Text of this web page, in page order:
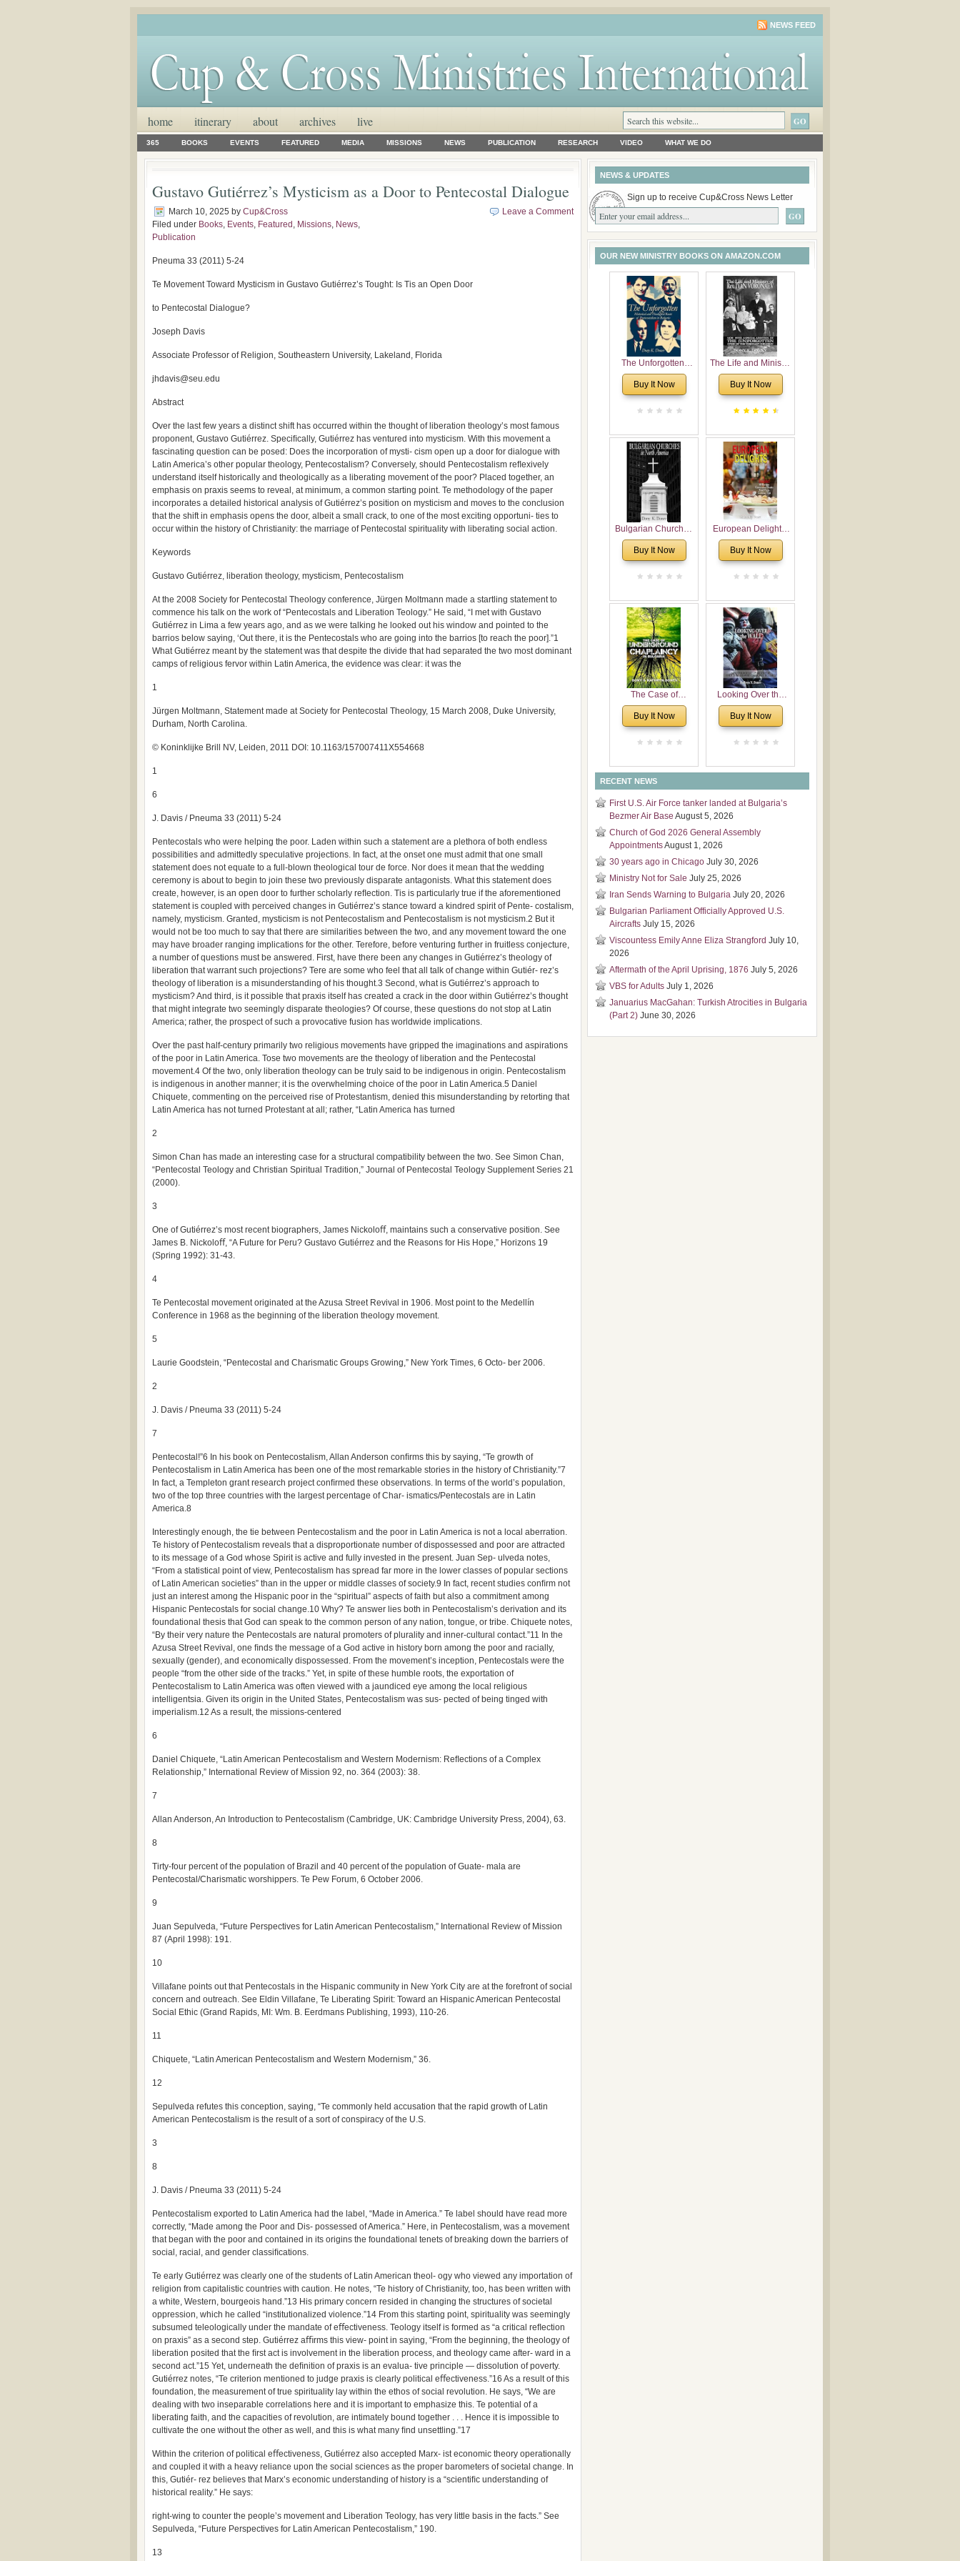
NEWS FEED
home itinerary about archives live
365 BOOKS EVENTS FEATURED MEDIA MISSIONS NEWS PUBLICATION RESEARCH VIDEO WHAT WE DO
Gustavo Gutiérrez’s Mysticism as a Door to Pentecostal Dialogue
March 10, 2025 by Cup&Cross
Filed under Books, Events, Featured , Missions, News,
Publication
Leave a Comment
Pneuma 33 (2011) 5-24
Te Movement Toward Mysticism in Gustavo Gutiérrez’s Tought: Is Tis an Open Door
to Pentecostal Dialogue?
Joseph Davis
Associate Professor of Religion, Southeastern University, Lakeland, Florida
jhdavis@seu.edu
Abstract
Over the last few years a distinct shift has occurred within the thought of liberation theology’s most famous
proponent, Gustavo Gutiérrez. Speciﬁcally, Gutiérrez has ventured into mysticism. With this movement a
fascinating question can be posed: Does the incorporation of mysti- cism open up a door for dialogue with
Latin America’s other popular theology, Pentecostalism? Conversely, should Pentecostalism reﬂexively
understand itself historically and theologically as a liberating movement of the poor? Placed together, an
emphasis on praxis seems to reveal, at minimum, a common starting point. Te methodology of the paper
incorporates a detailed historical analysis of Gutiérrez’s position on mysticism and moves to the conclusion
that the shift in emphasis opens the door, albeit a small crack, to one of the most exciting opportuni- ties to
occur within the history of Christianity: the marriage of Pentecostal spirituality with liberating social action.
Keywords
Gustavo Gutiérrez, liberation theology, mysticism, Pentecostalism
At the 2008 Society for Pentecostal Theology conference, Jürgen Moltmann made a startling statement to
commence his talk on the work of “Pentecostals and Liberation Teology.” He said, “I met with Gustavo
Gutiérrez in Lima a few years ago, and as we were talking he looked out his window and pointed to the
barrios below saying, ‘Out there, it is the Pentecostals who are going into the barrios [to reach the poor].”1
What Gutiérrez meant by the statement was that despite the divide that had separated the two most dominant
camps of religious fervor within Latin America, the evidence was clear: it was the
1
Jürgen Moltmann, Statement made at Society for Pentecostal Theology, 15 March 2008, Duke University,
Durham, North Carolina.
© Koninklijke Brill NV, Leiden, 2011 DOI: 10.1163/157007411X554668
1
6
J. Davis / Pneuma 33 (2011) 5-24
Pentecostals who were helping the poor. Laden within such a statement are a plethora of both endless
possibilities and admittedly speculative projections. In fact, at the onset one must admit that one small
statement does not equate to a full-blown theological tour de force. Nor does it mean that the wedding
ceremony is about to begin to join these two previously disparate antagonists. What this statement does
create, however, is an open door to further scholarly reﬂection. Tis is particularly true if the aforementioned
statement is coupled with perceived changes in Gutiérrez’s stance toward a kindred spirit of Pente- costalism,
namely, mysticism. Granted, mysticism is not Pentecostalism and Pentecostalism is not mysticism.2 But it
would not be too much to say that there are similarities between the two, and any movement toward the one
may have broader ranging implications for the other. Terefore, before venturing further in fruitless conjecture,
a number of questions must be answered. First, have there been any changes in Gutiérrez’s theology of
liberation that warrant such projections? Tere are some who feel that all talk of change within Gutiér- rez’s
theology of liberation is a misunderstanding of his thought.3 Second, what is Gutiérrez’s approach to
mysticism? And third, is it possible that praxis itself has created a crack in the door within Gutiérrez’s thought
that might integrate two seemingly disparate theologies? Of course, these questions do not stop at Latin
America; rather, the prospect of such a provocative fusion has worldwide implications.
Over the past half-century primarily two religious movements have gripped the imaginations and aspirations
of the poor in Latin America. Tose two movements are the theology of liberation and the Pentecostal
movement.4 Of the two, only liberation theology can be truly said to be indigenous in origin. Pentecostalism
is indigenous in another manner; it is the overwhelming choice of the poor in Latin America.5 Daniel
Chiquete, commenting on the perceived rise of Protestantism, denied this misunderstanding by retorting that
Latin America has not turned Protestant at all; rather, “Latin America has turned
2
Simon Chan has made an interesting case for a structural compatibility between the two. See Simon Chan,
“Pentecostal Teology and Christian Spiritual Tradition,” Journal of Pentecostal Teology Supplement Series 21
(2000).
3
One of Gutiérrez’s most recent biographers, James Nickoloﬀ, maintains such a conservative position. See
James B. Nickoloﬀ, “A Future for Peru? Gustavo Gutiérrez and the Reasons for His Hope,” Horizons 19
(Spring 1992): 31-43.
4
Te Pentecostal movement originated at the Azusa Street Revival in 1906. Most point to the Medellín
Conference in 1968 as the beginning of the liberation theology movement.
5
Laurie Goodstein, “Pentecostal and Charismatic Groups Growing,” New York Times, 6 Octo- ber 2006.
2
J. Davis / Pneuma 33 (2011) 5-24
7
Pentecostal!”6 In his book on Pentecostalism, Allan Anderson conﬁrms this by saying, “Te growth of
Pentecostalism in Latin America has been one of the most remarkable stories in the history of Christianity.”7
In fact, a Templeton grant research project conﬁrmed these observations. In terms of the world’s population,
two of the top three countries with the largest percentage of Char- ismatics/Pentecostals are in Latin
America.8
Interestingly enough, the tie between Pentecostalism and the poor in Latin America is not a local aberration.
Te history of Pentecostalism reveals that a disproportionate number of dispossessed and poor are attracted
to its message of a God whose Spirit is active and fully invested in the present. Juan Sep- ulveda notes,
“From a statistical point of view, Pentecostalism has spread far more in the lower classes of popular sections
of Latin American societies” than in the upper or middle classes of society.9 In fact, recent studies conﬁrm not
just an interest among the Hispanic poor in the “spiritual” aspects of faith but also a commitment among
Hispanic Pentecostals for social change.10 Why? Te answer lies both in Pentecostalism’s derivation and its
foundational thesis that God can speak to the common person of any nation, tongue, or tribe. Chiquete notes,
“By their very nature the Pentecostals are natural promoters of plurality and inner-cultural contact.”11 In the
Azusa Street Revival, one ﬁnds the message of a God active in history born among the poor and racially,
sexually (gender), and economically dispossessed. From the movement’s inception, Pentecostals were the
people “from the other side of the tracks.” Yet, in spite of these humble roots, the exportation of
Pentecostalism to Latin America was often viewed with a jaundiced eye among the local religious
intelligentsia. Given its origin in the United States, Pentecostalism was sus- pected of being tinged with
imperialism.12 As a result, the missions-centered
6
Daniel Chiquete, “Latin American Pentecostalism and Western Modernism: Reﬂections of a Complex
Relationship,” International Review of Mission 92, no. 364 (2003): 38.
7
Allan Anderson, An Introduction to Pentecostalism (Cambridge, UK: Cambridge University Press, 2004), 63.
8
Tirty-four percent of the population of Brazil and 40 percent of the population of Guate- mala are
Pentecostal/Charismatic worshippers. Te Pew Forum, 6 October 2006.
9
Juan Sepulveda, “Future Perspectives for Latin American Pentecostalism,” International Review of Mission
87 (April 1998): 191.
10
Villafane points out that Pentecostals in the Hispanic community in New York City are at the forefront of social
concern and outreach. See Eldin Villafane, Te Liberating Spirit: Toward an Hispanic American Pentecostal
Social Ethic (Grand Rapids, MI: Wm. B. Eerdmans Publishing, 1993), 110-26.
11
Chiquete, “Latin American Pentecostalism and Western Modernism,” 36.
12
Sepulveda refutes this conception, saying, “Te commonly held accusation that the rapid growth of Latin
American Pentecostalism is the result of a sort of conspiracy of the U.S.
3
8
J. Davis / Pneuma 33 (2011) 5-24
Pentecostalism exported to Latin America had the label, “Made in America.” Te label should have read more
correctly, “Made among the Poor and Dis- possessed of America.” Here, in Pentecostalism, was a movement
that began with the poor and contained in its origins the foundational tenets of breaking down the barriers of
social, racial, and gender classiﬁcations.
Te early Gutiérrez was clearly one of the students of Latin American theol- ogy who viewed any importation of
religion from capitalistic countries with caution. He notes, “Te history of Christianity, too, has been written with
a white, Western, bourgeois hand.”13 His primary concern resided in changing the structures of societal
oppression, which he called “institutionalized violence.”14 From this starting point, spirituality was seemingly
subsumed teleologically under the mandate of eﬀectiveness. Teology itself is formed as “a critical reﬂection
on praxis” as a second step. Gutiérrez aﬃrms this view- point in saying, “From the beginning, the theology of
liberation posited that the ﬁrst act is involvement in the liberation process, and theology came after- ward in a
second act.”15 Yet, underneath the deﬁnition of praxis is an evalua- tive principle — dissolution of poverty.
Gutiérrez notes, “Te criterion mentioned to judge praxis is clearly political eﬀectiveness.”16 As a result of this
foundation, the measurement of true spirituality lay within the ethos of social revolution. He says, “We are
dealing with two inseparable correlations here and it is important to emphasize this. Te potential of a
liberating faith, and the capacities of revolution, are intimately bound together . . . Hence it is impossible to
cultivate the one without the other as well, and this is what many ﬁnd unsettling.”17
Within the criterion of political eﬀectiveness, Gutiérrez also accepted Marx- ist economic theory operationally
and coupled it with a heavy reliance upon the social sciences as the proper barometers of societal change. In
this, Gutiér- rez believes that Marx’s economic understanding of history is a “scientiﬁc understanding of
historical reality.” He says:
right-wing to counter the people’s movement and Liberation Teology, has very little basis in the facts.” See
Sepulveda, “Future Perspectives for Latin American Pentecostalism,” 190.
13
NEWS & UPDATES
Sign up to receive Cup&Cross News Letter
OUR NEW MINISTRY BOOKS ON AMAZON.COM
The Unforgotten:
Historical and
Theological Roots of
Buy It Now
The Life and Ministry
of Rev. Ivan
Voronaev: Now with
Voronaev children
Buy It Now
Bulgarian Churches
in North America:
Analytical Overview
Congregations
Considering
Cultural, Economical
and Leadership
Dimensions
Buy It Now
European Delights:
A Sweet Journey
Through Europe
Buy It Now
The Case of
Underground
Chaplaincy in
Buy It Now
Looking Over the
Wall
Buy It Now
RECENT NEWS
First U.S. Air Force tanker landed at Bulgaria’s
Bezmer Air Base August 5, 2026
Church of God 2026 General Assembly
AppointmentsAugust 1, 2026
30 years ago in Chicago July 30, 2026
Ministry Not for Sale July 25, 2026
Iran Sends Warning to Bulgaria July 20, 2026
Bulgarian Parliament Officially Approved U.S.
Aircrafts July 15, 2026
Viscountess Emily Anne Eliza Strangford July 10,
2026
Aftermath of the April Uprising, 1876 July 5, 2026
VBS for Adults July 1, 2026
Januarius MacGahan: Turkish Atrocities in Bulgaria
(Part 2) June 30, 2026